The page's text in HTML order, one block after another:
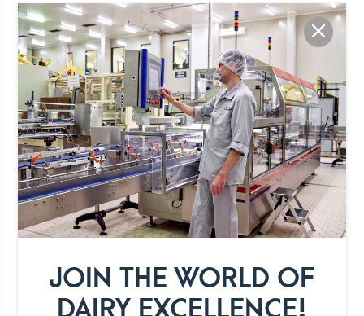
JOIN THE WORLD OF
DAIRY EXCELLENCE!
Ingrédients
150 ml Luxlait oat drink
20 g butter, melted
60 g flour (type 45)
2 teaspoons baking powder